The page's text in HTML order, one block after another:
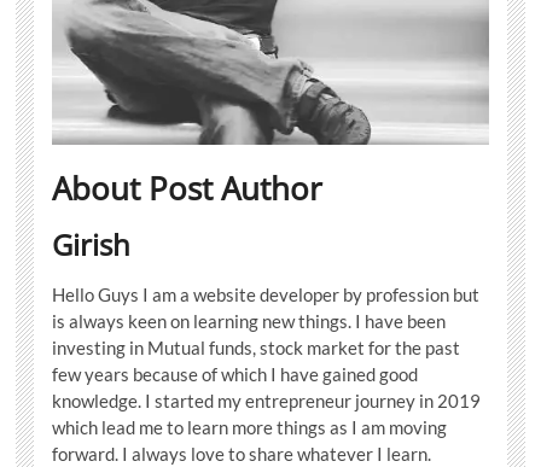
About Post Author
Girish
Hello Guys I am a website developer by profession but
is always keen on learning new things. I have been
investing in Mutual funds, stock market for the past
few years because of which I have gained good
knowledge. I started my entrepreneur journey in 2019
which lead me to learn more things as I am moving
forward. I always love to share whatever I learn.